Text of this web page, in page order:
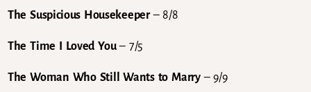
The Suspicious Housekeeper– 8/8
The Time I Loved You– 7/5
The Woman Who Still Wants to Marry– 9/9